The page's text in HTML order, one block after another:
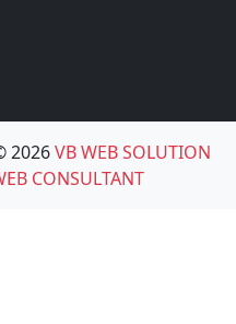
2026VB WEB SOLUTION
CONSULTANT